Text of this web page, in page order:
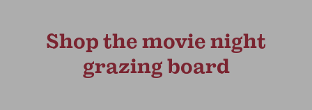
Shop the movie night
grazing board